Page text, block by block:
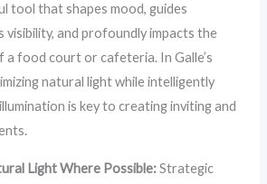
tool that shapes mood, guides
visibility, and profoundly impacts the
food court or cafeteria. In Galle’s
natural light while intelligently
is key to creating inviting and
Light Where Possible:Strategic